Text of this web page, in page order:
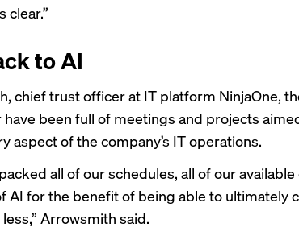
clear.”
to AI
chief trust officer at IT platform NinjaOne,
been full of meetings and projects
aspect of the company’s IT operations.
all of our schedules, all of our
AI for the benefit of being able to ultimately
Arrowsmith said.